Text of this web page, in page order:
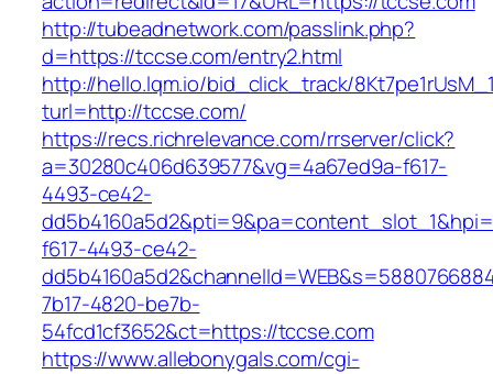
http://tubeadnetwork.com/passlink.php?
d=https://tccse.com/entry2.html
http://hello.lqm.io/bid_click_track/
turl=http://tccse.com/
https://recs.richrelevance.com/rrserver/click?
a=30280c406d639577&vg=4a67ed9a-f617-
4493-ce42-
f617-4493-ce42-
7b17-4820-be7b-
54fcd1cf3652&ct=https://tccse.com
https://www.allebonygals.com/cgi-